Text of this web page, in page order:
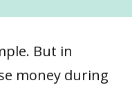
But in
money during